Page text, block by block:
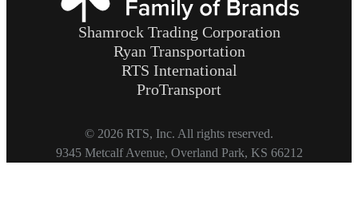
Shamrock Trading Corporation
Ryan Transportation
RTS International
ProTransport
Footer
Copyright
© 2026 RTS, Inc. All rights reserved.
9345 Metcalf Avenue, Overland Park, KS 66212